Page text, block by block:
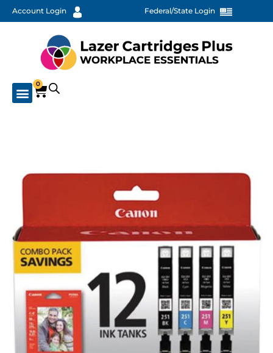
Account Login Federal/State Login
0